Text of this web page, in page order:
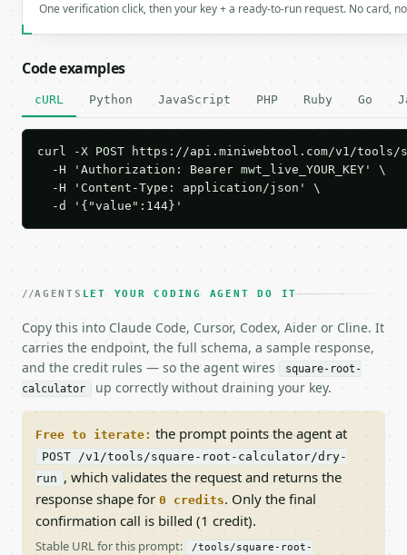
One verification click, then your key + a ready-to-run request. No card,
Code examples
cURL Python JavaScript PHP Ruby Go
curl -X POST https://api.miniwebtool.com/v1/
  -H 'Authorization: Bearer mwt_live_YOUR_KEY' \
  -H 'Content-Type: application/json' \
  -d '{"value":144}'
AGENTS LET YOUR CODING AGENT DO IT
Copy this into Claude Code, Cursor, Codex, Aider or Cline. It
carries the endpoint, the full schema, a sample response,
and the credit rules — so the agent wires
square-root-
calculator
up correctly without draining your key.
Free to iterate: the prompt points the agent at
POST /v1/tools/square-root-calculator/dry-
run , which validates the request and returns the
response shape for 0 credits. Only the final
confirmation call is billed (1 credit).
Stable URL for this prompt:
/tools/square-root-